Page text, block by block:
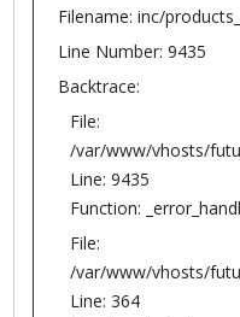
Filename: inc/
Line Number: 9435
Backtrace:
File:
/var/www/vhosts/
Line: 9435
Function:
File:
/var/www/vhosts/
Line: 364